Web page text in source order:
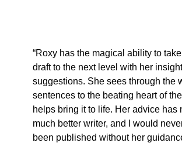
“Roxy has the magical ability to
draft to the next level with her
suggestions. She sees through the
sentences to the beating heart of
helps bring it to life. Her advice has
much better writer, and I would
been published without her